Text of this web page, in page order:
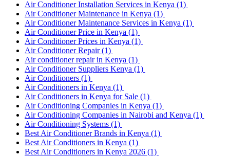
Air Conditioner Installation Services in Kenya (1)
Air Conditioner Maintenance in Kenya (1)
Air Conditioner Maintenance Services in Kenya (1)
Air Conditioner Price in Kenya (1)
Air Conditioner Prices in Kenya (1)
Air Conditioner Repair(1)
Air conditioner repair in Kenya (1)
Air Conditioner Suppliers Kenya (1)
Air Conditioners (1)
Air Conditioners in Kenya (1)
Air Conditioners in Kenya for Sale (1)
Air Conditioning Companies in Kenya (1)
Air Conditioning Companies in Nairobi and Kenya (1)
Air Conditioning Systems (1)
Best Air Conditioner Brands in Kenya (1)
Best Air Conditioners in Kenya (1)
Best Air Conditioners in Kenya 2026 (1)